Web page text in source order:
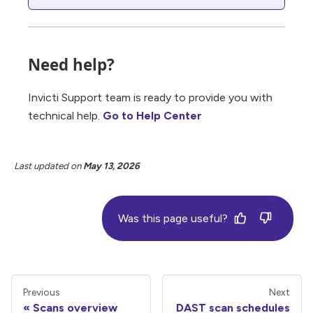
Need help?
Invicti Support team is ready to provide you with
technical help. Go to Help Center
Last updatedonMay 13, 2026
Was this page useful?
Previous
Scans overview
Next
DAST scan schedules